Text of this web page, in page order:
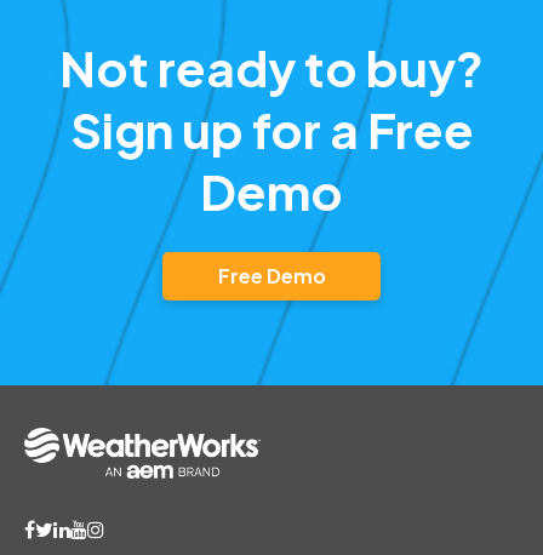
Not ready to buy?
Sign up for a Free
Demo
Free Demo